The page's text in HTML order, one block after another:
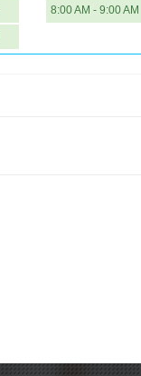
8:00 AM - 9:00 AM